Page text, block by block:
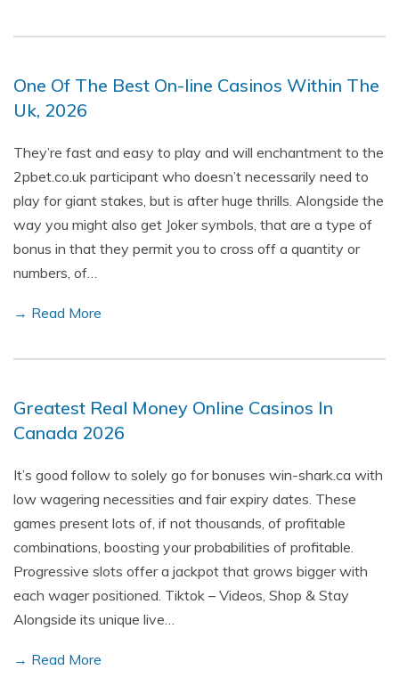
One Of The Best On-line Casinos Within The
Uk, 2026
They’re fast and easy to play and will enchantment to the
2pbet.co.uk participant who doesn’t necessarily need to
play for giant stakes, but is after huge thrills. Alongside the
way you might also get Joker symbols, that are a type of
bonus in that they permit you to cross off a quantity or
numbers, of…
→ Read More
Greatest Real Money Online Casinos In
Canada 2026
It’s good follow to solely go for bonuses win-shark.ca with
low wagering necessities and fair expiry dates. These
games present lots of, if not thousands, of profitable
combinations, boosting your probabilities of profitable.
Progressive slots offer a jackpot that grows bigger with
each wager positioned. Tiktok – Videos, Shop & Stay
Alongside its unique live…
→ Read More